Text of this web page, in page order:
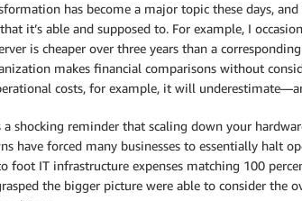
has become a major topic these days,
it’s able and supposed to. For example, I
is cheaper over three years than a
makes financial comparisons without
costs, for example, it will
a shocking reminder that scaling down your
have forced many businesses to essentially halt
foot IT infrastructure expenses matching 100
the bigger picture were able to consider the